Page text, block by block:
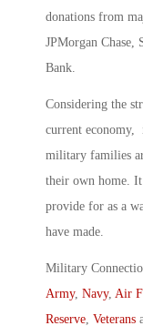
donations from
JPMorgan Chase,
Bank.
Considering the
current economy,
military families
their own home.
provide for as a
have made.
Military
Army, Navy, Air
Reserve Veterans